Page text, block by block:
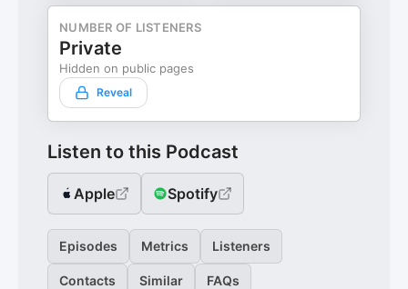
NUMBER OF LISTENERS
Private
Hidden on public pages
Reveal
Listen to this Podcast
Apple Spotify
Episodes Metrics Listeners
Contacts Similar FAQs